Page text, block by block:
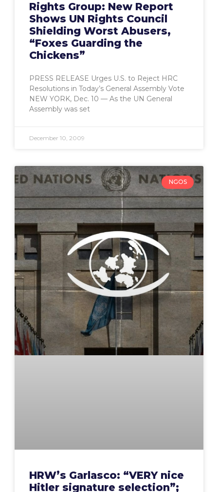
Rights Group: New Report
Shows UN Rights Council
Shielding Worst Abusers,
“Foxes Guarding the
Chickens”
PRESS RELEASE Urges U.S. to Reject HRC
Resolutions in Today’s General Assembly Vote
NEW YORK, Dec. 10 — As the UN General
Assembly was set
December 10, 2009
NGOS
HRW’s Garlasco: “VERY nice
Hitler signature selection”;